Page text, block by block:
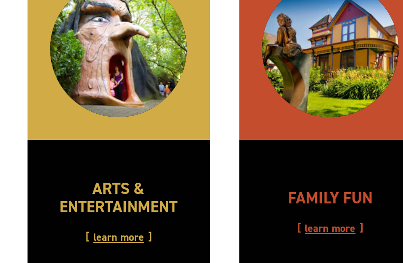
ARTS &
ENTERTAINMENT
learn more
FAMILY FUN
learn more